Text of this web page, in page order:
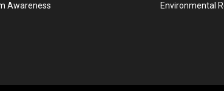
Awareness
Environmental